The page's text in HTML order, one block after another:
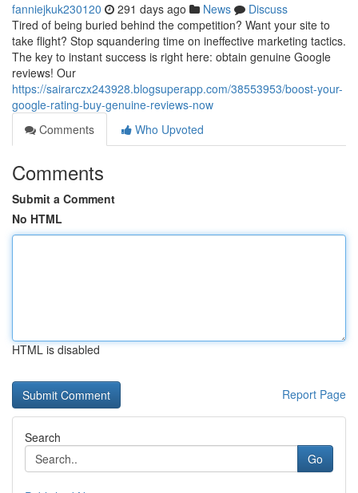
fanniejkuk230120 291 days ago News
Discuss
Tired of being buried behind the competition? Want your site to
take flight? Stop squandering time on ineffective marketing tactics.
The key to instant success is right here: obtain genuine Google
reviews! Our
https://sairarczx243928.blogsuperapp.com/38553953/boost-your-
google-rating-buy-genuine-reviews-now
Comments
Who Upvoted
Comments
Submit a Comment
No HTML
HTML is disabled
Report Page
Search
Go